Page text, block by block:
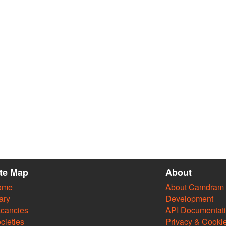
Map About
About Camdram
Development
API
Privacy &